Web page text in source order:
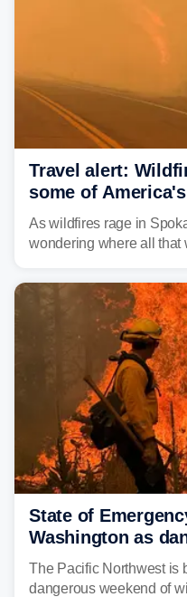
Travel alert:
some of
national parks
As wildfires rage in
wondering where all that
and towns in many
State of
Washington as
spread across the
The Pacific Northwest is
dangerous weekend of